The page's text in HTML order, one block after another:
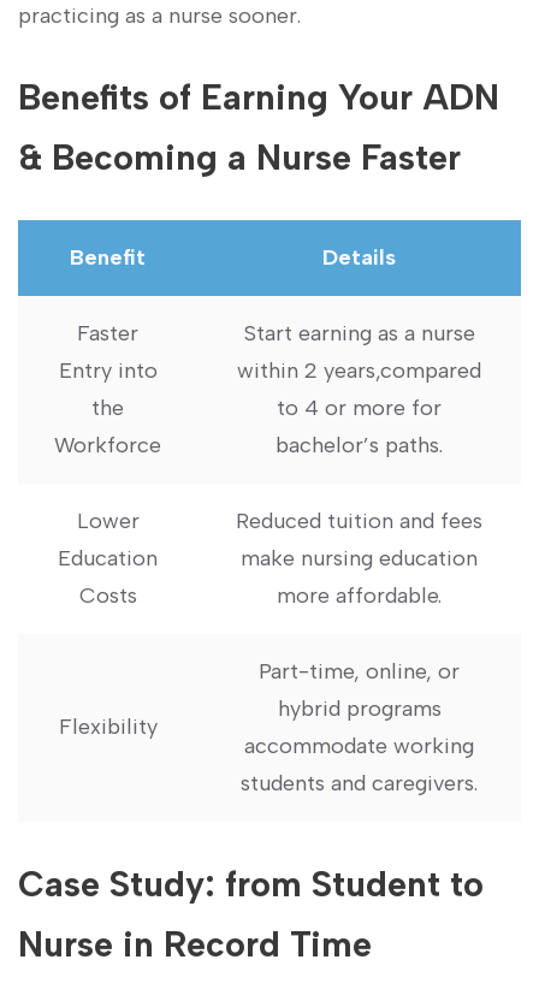
practicing as a nurse sooner.
Benefits​ of​ Earning Your ⁤ADN‌
& Becoming a Nurse Faster
Benefit Details
Faster
Entry into
the
⁣Workforce
Start earning as a nurse
within 2 years,compared
to 4 or more for
‌bachelor’s paths.
Lower
⁢Education
Costs
Reduced tuition​ and fees‍
make nursing education
more affordable.
Flexibility
Part-time, online, or
hybrid programs
accommodate ⁤working
students and caregivers.
Case Study: from Student to
Nurse in Record Time